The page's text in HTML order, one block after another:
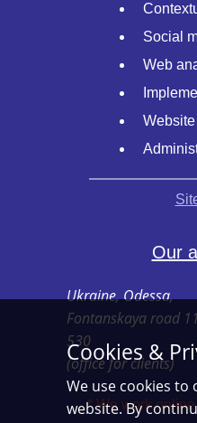
Social
Web
Our
Ukraine, Odessa,
Fontanskaya road
530
(office for clients)
* We work
Cookies &
We use cookies to
website. By